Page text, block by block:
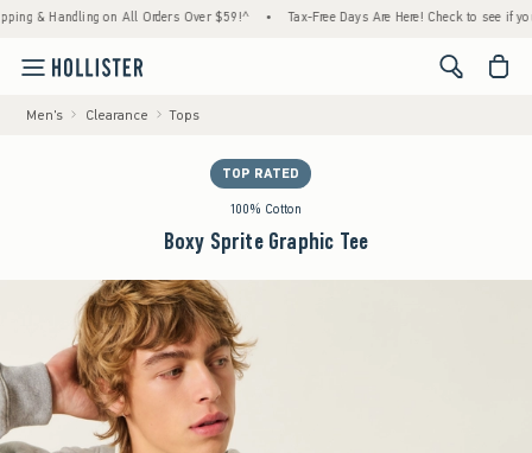
Handling on All Orders Over $59!^ • Tax-Free Days Are Here! Check to see if your
<span
Men's Clearance Tops
TOP RATED
100% Cotton
Boxy Sprite Graphic Tee